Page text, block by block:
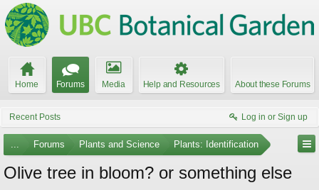
Home Forums Media Help and Resources About these Forums
Recent Posts Log in or Sign up
... Forums Plants and Science Plants: Identification
Olive tree in bloom? or something else